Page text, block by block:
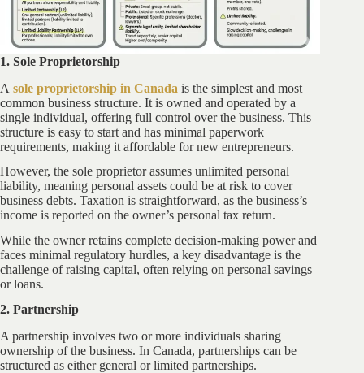
1. Sole Proprietorship
A sole proprietorship in Canada is the simplest and most
common business structure. It is owned and operated by a
single individual, offering full control over the business. This
structure is easy to start and has minimal paperwork
requirements, making it affordable for new entrepreneurs.
However, the sole proprietor assumes unlimited personal
liability, meaning personal assets could be at risk to cover
business debts. Taxation is straightforward, as the business’s
income is reported on the owner’s personal tax return.
While the owner retains complete decision-making power and
faces minimal regulatory hurdles, a key disadvantage is the
challenge of raising capital, often relying on personal savings
or loans.
2. Partnership
A partnership involves two or more individuals sharing
ownership of the business. In Canada, partnerships can be
structured as either general or limited partnerships.